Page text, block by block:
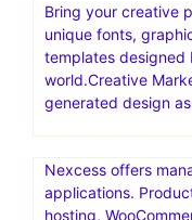
Bring your creative
unique fonts,
templates designed
world.Creative
generated design
Nexcess offers
applications.
hosting,